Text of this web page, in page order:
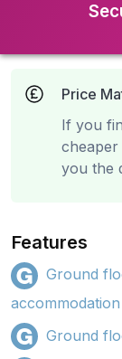
Price
If you
you the
Features
Ground
accommodation
Ground